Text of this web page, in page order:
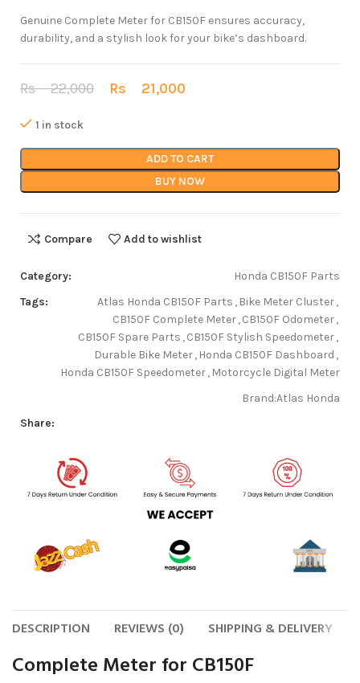
Genuine Complete Meter for CB150F ensures accuracy,
durability, and a stylish look for your bike’s dashboard.
Rs22,000 Rs 21,000
1 in stock
ADD TO CART
BUY NOW
Compare Add to wishlist
Category:
Honda CB150F Parts
Tags:
Atlas Honda CB150F Parts , Bike Meter Cluster,
CB150F Complete Meter,CB150F Odometer,
CB150F Spare Parts ,CB150F Stylish Speedometer,
Durable Bike Meter, Honda CB150F Dashboard ,
Honda CB150F Speedometer, Motorcycle Digital Meter
Brand:Atlas Honda
Share:
DESCRIPTION REVIEWS (0) SHIPPING & DELIVERY
Complete Meter for CB150F